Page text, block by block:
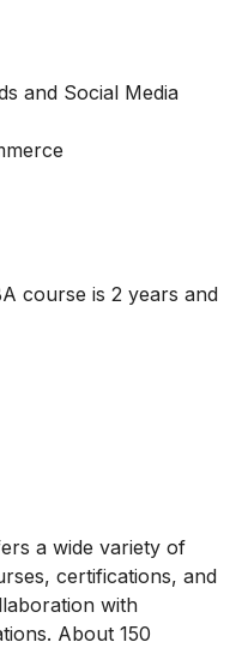
and Social Media
course is 2 years and
a wide variety of
certifications, and
with
About 150